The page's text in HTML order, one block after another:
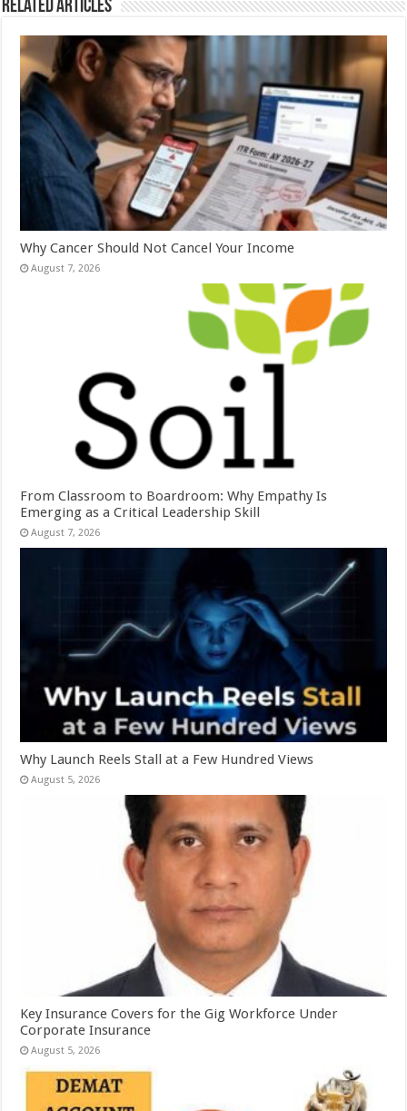
Related Articles
Why Cancer Should Not Cancel Your Income
August 7, 2026
From Classroom to Boardroom: Why Empathy Is
Emerging as a Critical Leadership Skill
August 7, 2026
Why Launch Reels Stall at a Few Hundred Views
August 5, 2026
Key Insurance Covers for the Gig Workforce Under
Corporate Insurance
August 5, 2026